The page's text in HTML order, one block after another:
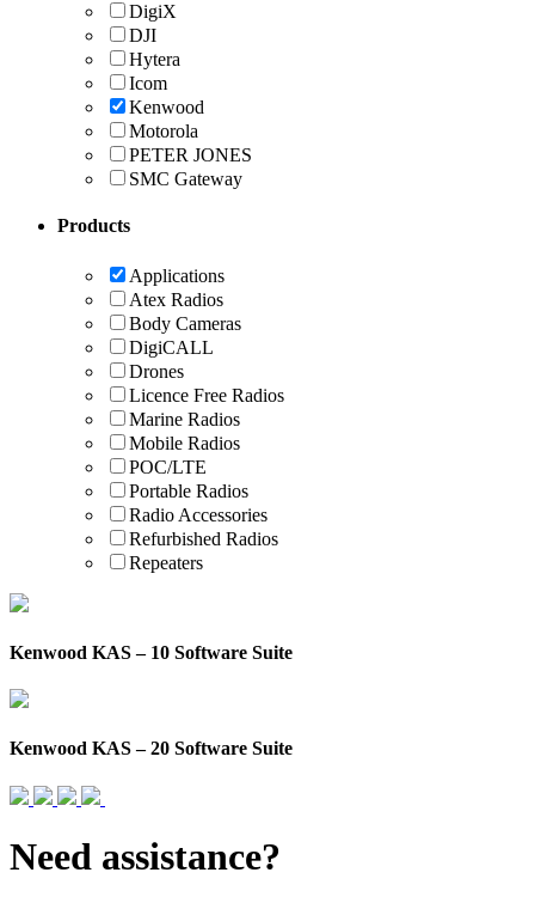
DigiX
DJI
Hytera
Icom
Kenwood
Motorola
PETER JONES
SMC Gateway
Products
Applications
Atex Radios
Body Cameras
DigiCALL
Drones
Licence Free Radios
Marine Radios
Mobile Radios
POC/LTE
Portable Radios
Radio Accessories
Refurbished Radios
Repeaters
Kenwood KAS – 10 Software Suite
Kenwood KAS – 20 Software Suite
Need assistance?